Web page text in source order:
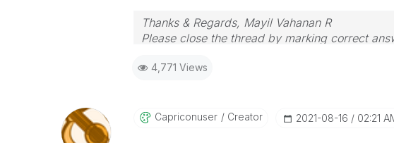
Thanks & Regards, Mayil Vahanan R
Please close the thread by marking correct
4,771 Views
Capriconuser Creator ‎2021-08-16 02:21